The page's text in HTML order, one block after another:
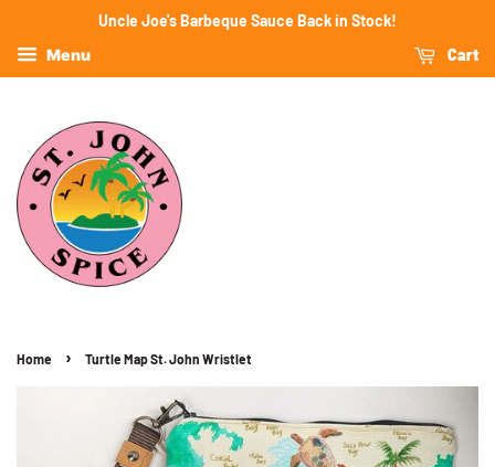
Uncle Joe's Barbeque Sauce Back in Stock!
Menu
Cart
Home › Turtle Map St. John Wristlet